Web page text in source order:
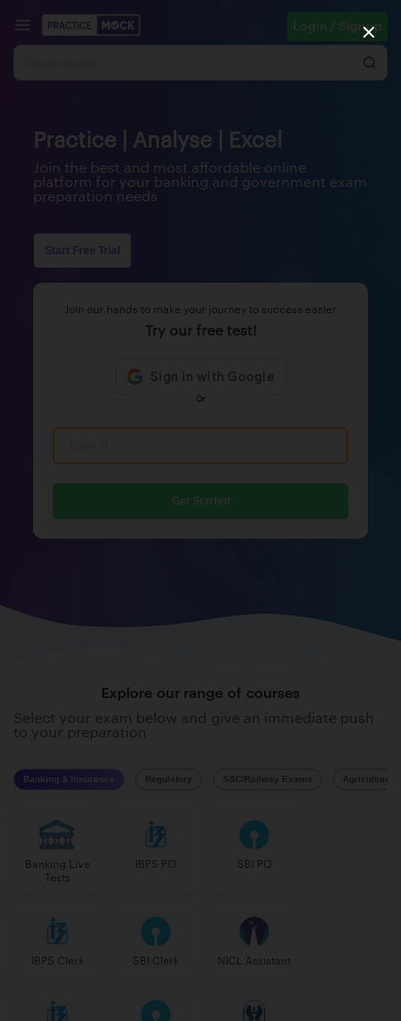
Login / Signup
Practice | Analyse | Excel
Join the best and most affordable online
platform for your banking and government exam
preparation needs
Start Free Trial
Join our hands to make your journey to success easier
Try our free test!
Or
Get Started
Explore our range of courses
Select your exam below and give an immediate push
to your preparation
Banking & Insurance Regulatory SSC/Railway Exams Agriculture
Banking Live
Tests
IBPS PO SBI PO
IBPS Clerk SBI Clerk NICL Assistant